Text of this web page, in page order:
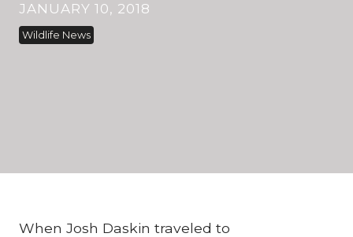
JANUARY 10, 2018
Wildlife News
When Josh Daskin traveled to